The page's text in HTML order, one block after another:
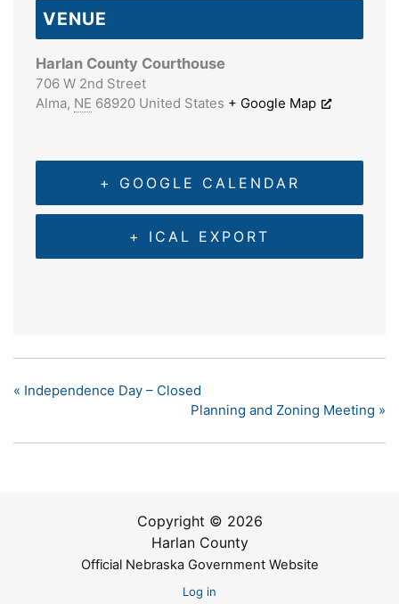
VENUE
Harlan County Courthouse
706 W 2nd Street
Alma, NE 68920 United States + Google Map
+ GOOGLE CALENDAR
+ ICAL EXPORT
« Independence Day – Closed
Planning and Zoning Meeting »
Copyright © 2026
Harlan County
Official Nebraska Government Website
Log in